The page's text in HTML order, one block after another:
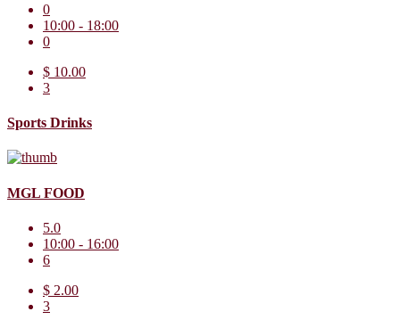
0
10:00 - 18:00
0
$ 10.00
3
Sports Drinks
MGL FOOD
5.0
10:00 - 16:00
6
$ 2.00
3